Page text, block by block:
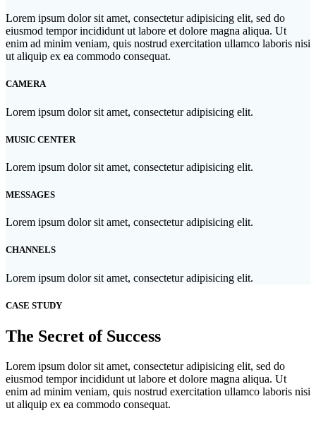
Lorem ipsum dolor sit amet, consectetur adipisicing elit, sed do
eiusmod tempor incididunt ut labore et dolore magna aliqua. Ut
enim ad minim veniam, quis nostrud exercitation ullamco laboris nisi
ut aliquip ex ea commodo consequat.
CAMERA
Lorem ipsum dolor sit amet, consectetur adipisicing elit.
MUSIC CENTER
Lorem ipsum dolor sit amet, consectetur adipisicing elit.
MESSAGES
Lorem ipsum dolor sit amet, consectetur adipisicing elit.
CHANNELS
Lorem ipsum dolor sit amet, consectetur adipisicing elit.
CASE STUDY
The Secret of Success
Lorem ipsum dolor sit amet, consectetur adipisicing elit, sed do
eiusmod tempor incididunt ut labore et dolore magna aliqua. Ut
enim ad minim veniam, quis nostrud exercitation ullamco laboris nisi
ut aliquip ex ea commodo consequat.